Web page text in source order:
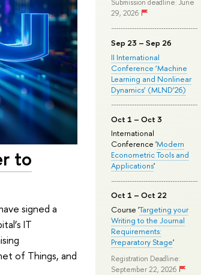
Submission deadline: June
29, 2026
Sep 23 – Sep 26
II International
Conference ‘Machine
Learning and Nonlinear
Dynamics’ (MLND’26)
Oct 1 – Oct 3
International
Conference 'Modern
Econometric Tools and
Applications'
Oct 1 – Oct 22
Course 'Targeting your
Writing to the Journal
Requirements:
Preparatory Stage'
Registration Deadline:
September 22, 2026
to
signed a
IT
of Things, and